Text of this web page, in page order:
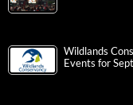
Wildlands
Events for